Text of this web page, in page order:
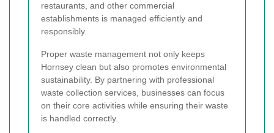
restaurants, and other commercial
establishments is managed efficiently and
responsibly.
Proper waste management not only keeps
Hornsey clean but also promotes environmental
sustainability. By partnering with professional
waste collection services, businesses can focus
on their core activities while ensuring their waste
is handled correctly.